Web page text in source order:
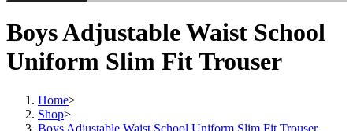
Boys Adjustable Waist School
Uniform Slim Fit Trouser
Home>
Shop>
Boys Adjustable Waist School Uniform Slim Fit Trouser